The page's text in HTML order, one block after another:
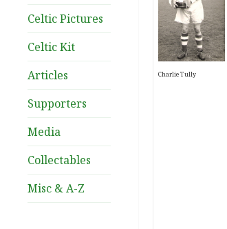
Celtic Pictures
Celtic Kit
Articles
Supporters
Media
Collectables
Misc & A-Z
Charlie Tully